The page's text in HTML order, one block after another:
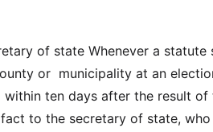
of state Whenever a statute
or municipality at an
ten days after the result of
to the secretary of state,